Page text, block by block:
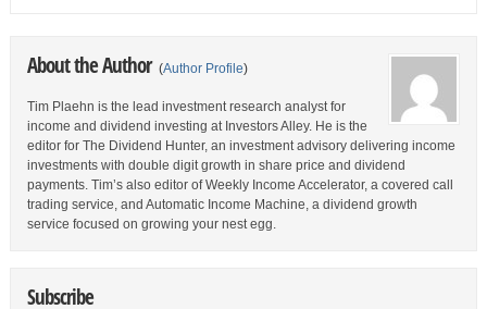
About the Author (Author Profile)
Tim Plaehn is the lead investment research analyst for
income and dividend investing at Investors Alley. He is the
editor for The Dividend Hunter, an investment advisory delivering income
investments with double digit growth in share price and dividend
payments. Tim’s also editor of Weekly Income Accelerator, a covered call
trading service, and Automatic Income Machine, a dividend growth
service focused on growing your nest egg.
Subscribe